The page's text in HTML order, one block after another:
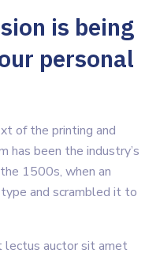
is being
personal
of the printing and
has been the industry’s
1500s, when an
and scrambled it to
lectus auctor sit amet